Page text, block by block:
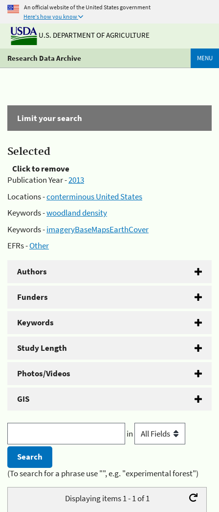
An official website of the United States government
Here's how you know
U.S. DEPARTMENT OF AGRICULTURE
Research Data Archive MENU
Limit your search
Selected
Click to remove
Publication Year -2013
Locations -conterminous United States
Keywords -woodland density
Keywords -imageryBaseMapsEarthCover
EFRs -Other
Authors
Funders
Keywords
Study Length
Photos/Videos
GIS
in
(To search for a phrase use "", e.g. "experimental forest")
Displaying items 1 - 1 of 1